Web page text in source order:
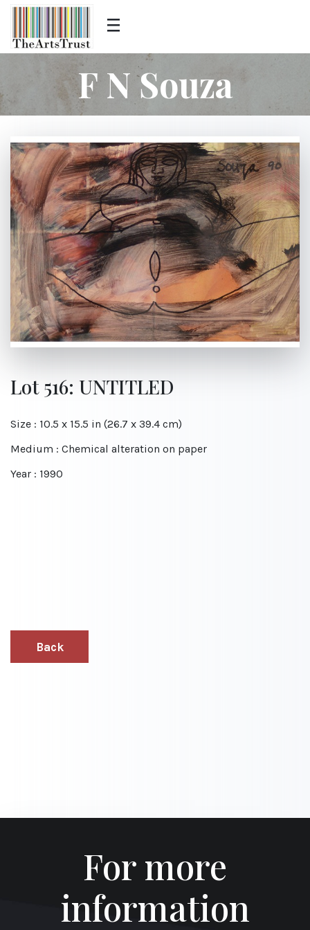
F N Souza
Lot 516: UNTITLED
Size : 10.5 x 15.5 in (26.7 x 39.4 cm)
Medium : Chemical alteration on paper
Year : 1990
Back
For more
information